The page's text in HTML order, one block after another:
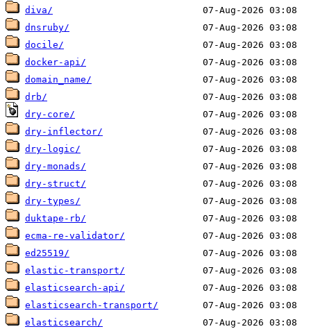
diva/
dnsruby/
docile/
docker-api/
domain_name/
drb/
dry-core/
dry-inflector/
dry-logic/
dry-monads/
dry-struct/
dry-types/
duktape-rb/
ecma-re-validator/
ed25519/
elastic-transport/
elasticsearch-api/
elasticsearch-transport/
elasticsearch/